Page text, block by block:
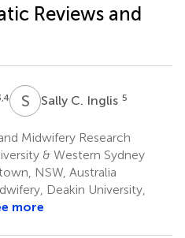
Reviews and
S CSally C. Inglis 5
Midwifery Research
& Western Sydney
NSW, Australia
Deakin University,
more